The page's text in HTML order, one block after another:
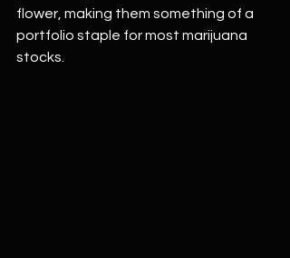
flower, making them something of a
portfolio staple for most marijuana
stocks.